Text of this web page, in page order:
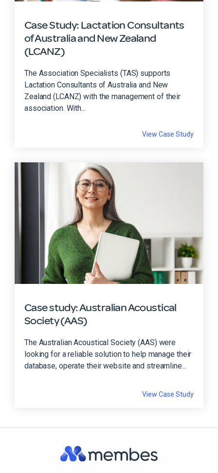
Case Study: Lactation Consultants
of Australia and New Zealand
(LCANZ)
The Association Specialists (TAS) supports
Lactation Consultants of Australia and New
Zealand (LCANZ) with the management of their
association. With...
View Case Study
Case study: Australian Acoustical
Society (AAS)
The Australian Acoustical Society (AAS) were
looking for a reliable solution to help manage their
database, operate their website and streamline...
View Case Study